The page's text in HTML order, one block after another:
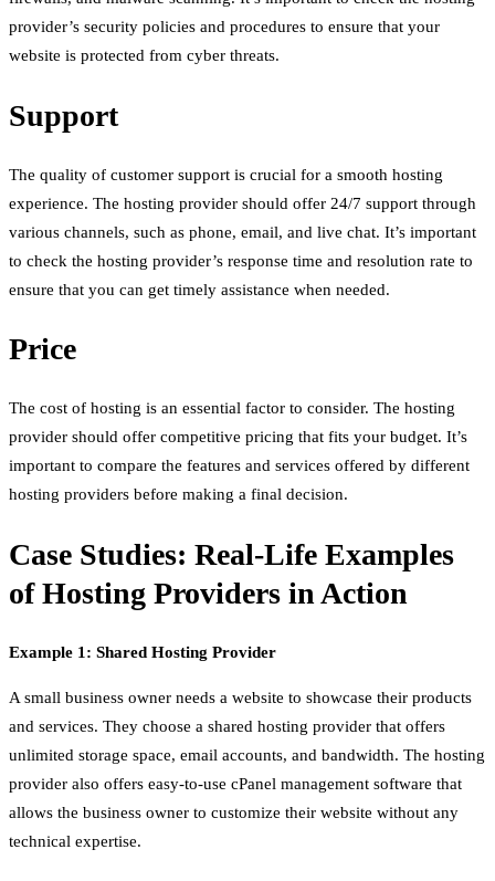
provider’s security policies and procedures to ensure that your
website is protected from cyber threats.
Support
The quality of customer support is crucial for a smooth hosting
experience. The hosting provider should offer 24/7 support through
various channels, such as phone, email, and live chat. It’s important
to check the hosting provider’s response time and resolution rate to
ensure that you can get timely assistance when needed.
Price
The cost of hosting is an essential factor to consider. The hosting
provider should offer competitive pricing that fits your budget. It’s
important to compare the features and services offered by different
hosting providers before making a final decision.
Case Studies: Real-Life Examples
of Hosting Providers in Action
Example 1: Shared Hosting Provider
A small business owner needs a website to showcase their products
and services. They choose a shared hosting provider that offers
unlimited storage space, email accounts, and bandwidth. The hosting
provider also offers easy-to-use cPanel management software that
allows the business owner to customize their website without any
technical expertise.